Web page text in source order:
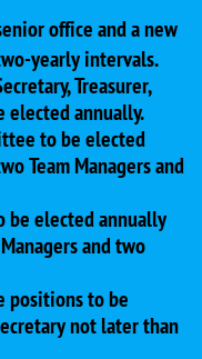
office and a new
yearly intervals.
Treasurer,
elected annually.
to be elected
Team Managers and
be elected annually
and two
positions to be
not later than